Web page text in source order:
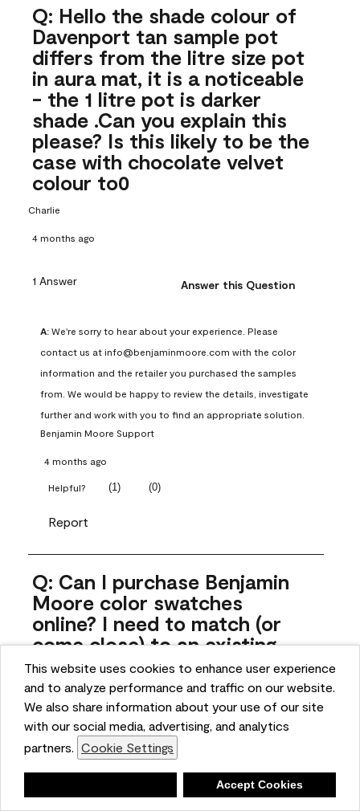
This website uses cookies to enhance user experience
and to analyze performance and traffic on our website.
We also share information about your use of our site
with our social media, advertising, and analytics
partners. Cookie Settings
Accept Cookies
Q: Hello the shade colour of
Davenport tan sample pot
differs from the litre size pot
in aura mat, it is a noticeable
- the 1 litre pot is darker
shade .Can you explain this
please? Is this likely to be the
case with chocolate velvet
colour to0
Charlie
4 months ago
1 Answer Answer this Question
A: We're sorry to hear about your experience. Please
contact us at info@benjaminmoore.com with the color
information and the retailer you purchased the samples
from. We would be happy to review the details, investigate
further and work with you to find an appropriate solution.
Benjamin Moore Support
4 months ago
Helpful? (1) (0)
Report
Q: Can I purchase Benjamin
Moore color swatches
online? I need to match (or
come close) to an existing
color that came with the
house. Liquid samples aren't
practical, and I don't want to
spend $10 for the large sticky
sheets.
ngoldn